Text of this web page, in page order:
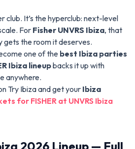
club. It’s the hyperclub: next-level
For Fisher UNVRS Ibiza, that
gets the room it deserves.
one of the best Ibiza parties
Ibiza lineupbacks it up with
anywhere.
Try Ibiza and get your Ibiza
for FISHER at UNVRS Ibiza
2026 Lineup — Full